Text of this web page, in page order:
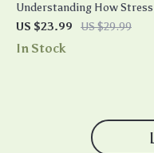
Understanding How Stress
Shapes Our Emotions |
Guide on Emotional Effects
US $23.99 US $29.99
In Stock